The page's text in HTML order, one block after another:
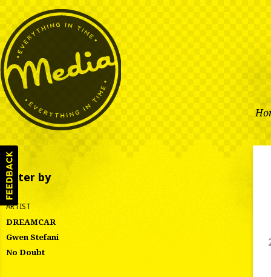
Filter by
ARTIST
DREAMCAR
Gwen Stefani
No Doubt